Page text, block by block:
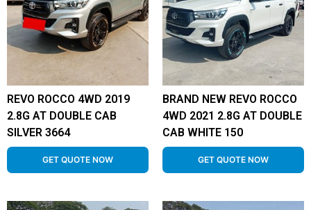
REVO ROCCO 4WD 2019
2.8G AT DOUBLE CAB
SILVER 3664
GET QUOTE NOW
BRAND NEW REVO ROCCO
4WD 2021 2.8G AT DOUBLE
CAB WHITE 150
GET QUOTE NOW